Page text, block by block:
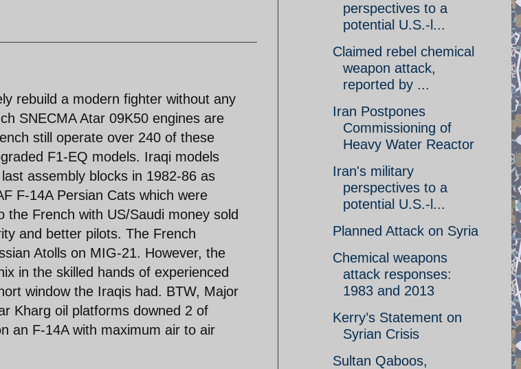
rebuild a modern fighter without any
SNECMA Atar 09K50 engines are
still operate over 240 of these
F1-EQ models. Iraqi models
assembly blocks in 1982-86 as
F-14A Persian Cats which were
the French with US/Saudi money sold
and better pilots. The French
Atolls on MIG-21. However, the
in the skilled hands of experienced
window the Iraqis had. BTW, Major
Kharg oil platforms downed 2 of
an F-14A with maximum air to air
perspectives to a
potential U.S.-l...
Claimed rebel chemical
weapon attack,
reported by ...
Iran Postpones
Commissioning of
Heavy Water Reactor
Iran's military
perspectives to a
potential U.S.-l...
Planned Attack on Syria
Chemical weapons
attack responses:
1983 and 2013
Kerry’s Statement on
Syrian Crisis
Sultan Qaboos,